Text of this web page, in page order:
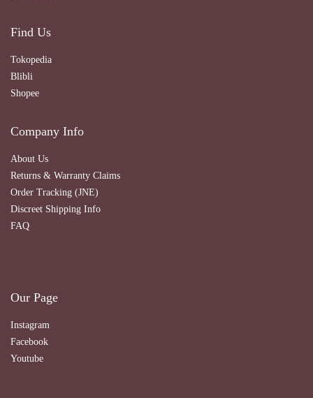
Find Us
Tokopedia
Blibli
Shopee
Company Info
About Us
Returns & Warranty Claims
Order Tracking (JNE)
Discreet Shipping Info
FAQ
Our Page
Instagram
Facebook
Youtube